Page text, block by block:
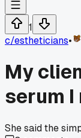
1
c/estheticians•
My
serum I
She said the